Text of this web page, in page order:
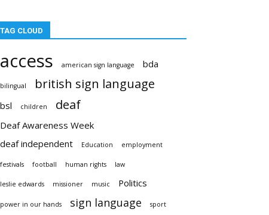
TAG CLOUD
access american sign language bda
bilingual british sign language
bsl children deaf
Deaf Awareness Week
deaf independent
Education employment
festivals football human rights law
leslie edwards missioner music Politics
power in our hands sign language sport